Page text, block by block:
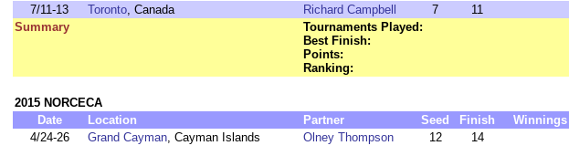
7/11-13
Toronto, Canada Richard Campbell 7 11
Summary
Tournaments Played:
Best Finish:
Points:
Ranking:
2015 NORCECA
Date
Location Partner Seed Finish Winnings
4/24-26
Grand Cayman, Cayman Islands Olney Thompson 12 14